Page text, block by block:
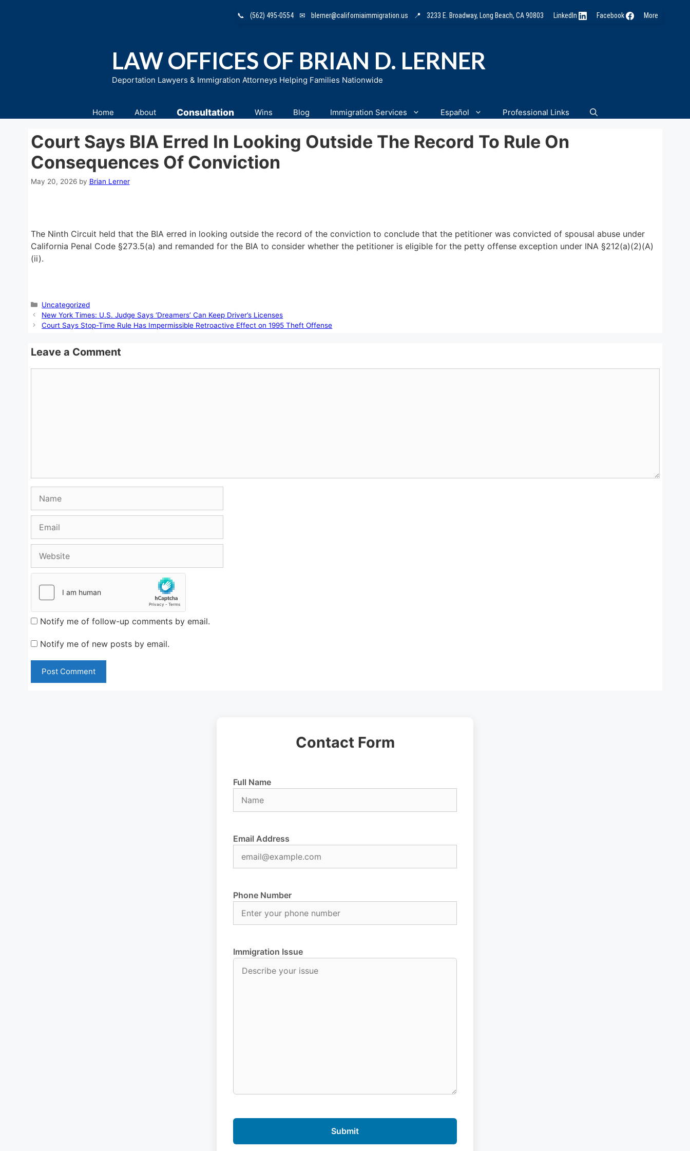
📞 (562) 495-0554 ✉ blerner@californiaimmigration.us 📍 3233 E. Broadway, Long Beach, CA 90803 LinkedIn Facebook More
LAW OFFICES OF BRIAN D. LERNER
Deportation Lawyers & Immigration Attorneys Helping Families Nationwide
Home About Consultation Wins Blog Immigration Services Español Professional Links
Court Says BIA Erred In Looking Outside The Record To Rule On
Consequences Of Conviction
May 20, 2026 by Brian Lerner
The Ninth Circuit held that the BIA erred in looking outside the record of the conviction to conclude that the petitioner was convicted of spousal abuse under
California Penal Code §273.5(a) and remanded for the BIA to consider whether the petitioner is eligible for the petty offense exception under INA §212(a)(2)(A)
(ii).
Categories
Uncategorized
New York Times: U.S. Judge Says ‘Dreamers’ Can Keep Driver’s Licenses
Court Says Stop-Time Rule Has Impermissible Retroactive Effect on 1995 Theft Offense
Leave a Comment
Notify me of follow-up comments by email.
Notify me of new posts by email.
Contact Form
Full Name
Email Address
Phone Number
Immigration Issue